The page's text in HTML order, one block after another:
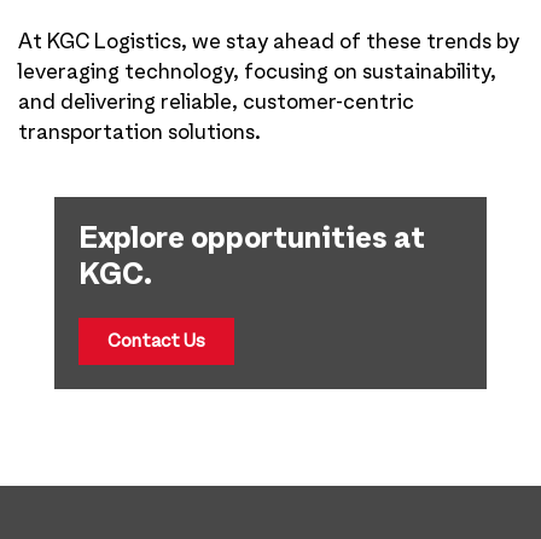
At KGC Logistics, we stay ahead of these trends by
leveraging technology, focusing on sustainability,
and delivering reliable, customer-centric
transportation solutions.
Explore opportunities at
KGC.
Contact Us